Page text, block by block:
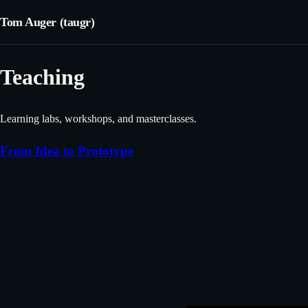
Tom Auger (taugr)
Teaching
Learning labs, workshops, and masterclasses.
From Idea to Prototype